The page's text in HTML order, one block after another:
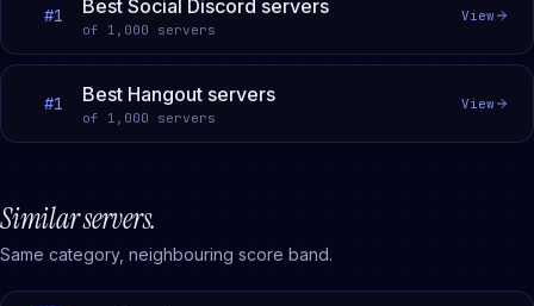
#1 Best Social Discord servers
of 1,000 servers
View
#1 Best Hangout servers
of 1,000 servers
View
Similar servers.
Same category, neighbouring score band.